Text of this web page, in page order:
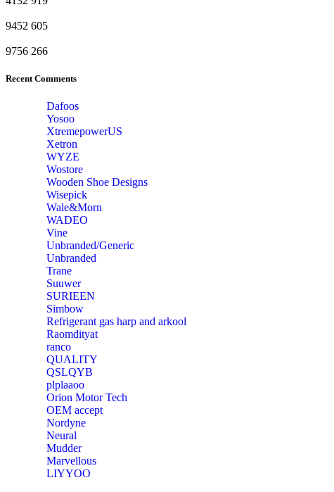
9452 605
9756 266
Recent Comments
Dafoos
‎Yosoo
‎XtremepowerUS
‎Xetron
‎WYZE
‎Wostore
Wooden Shoe Designs
‎Wisepick
‎Wale&Morn
‎WADEO
Vine
Unbranded/Generic
Unbranded
Trane
Suuwer
‎SURIEEN
‎Simbow
Refrigerant gas harp and arkool
‎Raomdityat
ranco
QUALITY
‎QSLQYB
‎plplaaoo
‎Orion Motor Tech
OEM accept
‎Nordyne
Neural
‎Mudder
‎Marvellous
‎LIYYOO